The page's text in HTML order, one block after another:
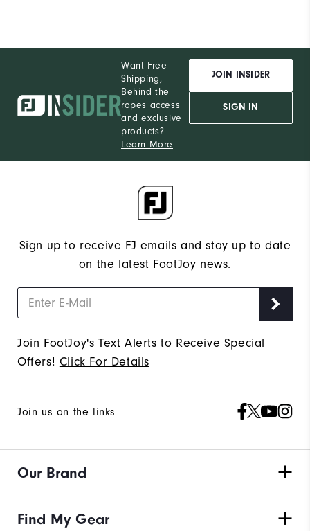
Want Free
Shipping,
Behind the
ropes access
and exclusive
products?
Learn More
JOIN INSIDER
SIGN IN
Sign up to receive FJ emails and stay up to date
on the latest FootJoy news.
Join FootJoy's Text Alerts to Receive Special
Offers! Click For Details
Join us on the links
Our Brand
Find My Gear